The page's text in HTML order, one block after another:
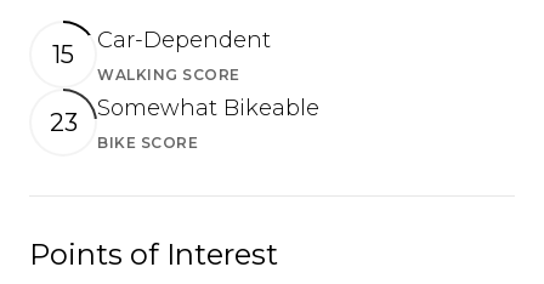
15
Car-Dependent
WALKING SCORE
23
Somewhat Bikeable
BIKE SCORE
Points of Interest